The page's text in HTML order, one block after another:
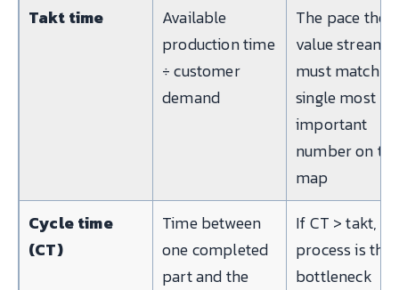
Takt time
Available
production time
÷ customer
demand
The pace the
value stream
must match;
single most
important
number on
map
Cycle time
(CT)
Time between
one completed
part and the
If CT > takt,
process is the
bottleneck